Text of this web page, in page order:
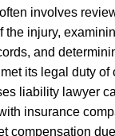
involves
the injury,
and
its legal duty of
liability lawyer
insurance
compensation